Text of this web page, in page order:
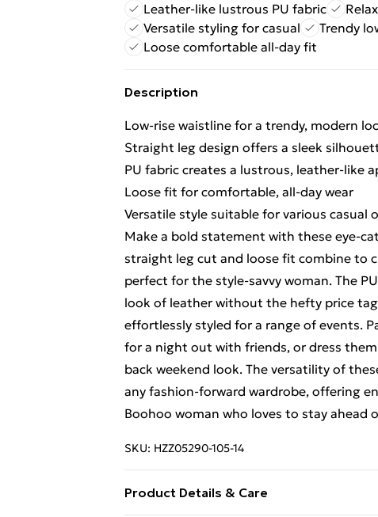
Leather-like lustrous PU fabric
Versatile styling for casual
Trendy
Loose comfortable all-day fit
Description
Low-rise waistline for a trendy, modern
Straight leg design offers a sleek
PU fabric creates a lustrous, leather-like
Loose fit for comfortable, all-day wear
Versatile style suitable for various casual
Make a bold statement with these eye-
straight leg cut and loose fit combine to
perfect for the style-savvy woman. The
look of leather without the hefty price
effortlessly styled for a range of events.
for a night out with friends, or dress
back weekend look. The versatility of
any fashion-forward wardrobe, offering
Boohoo woman who loves to stay ahead
SKU: HZZ05290-105-14
Product Details & Care